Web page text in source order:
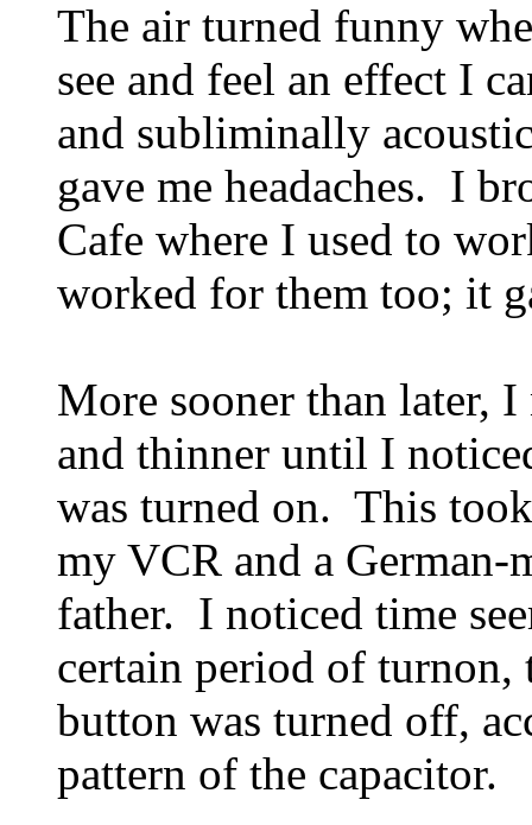
The air turned funny
see and feel an effect I
and subliminally
gave me headaches. I
Cafe where I used to
worked for them too; it
More sooner than later,
and thinner until I
was turned on. This
my VCR and a
father. I noticed time
certain period of turnon,
button was turned off,
pattern of the capacitor.